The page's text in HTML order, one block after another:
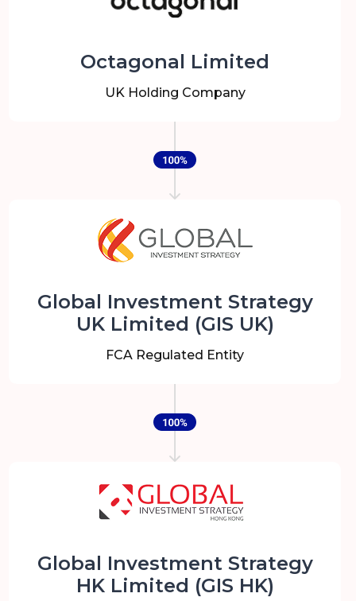
Octagonal Limited
UK Holding Company
Global Investment Strategy
UK Limited (GIS UK)
FCA Regulated Entity
Global Investment Strategy
HK Limited (GIS HK)